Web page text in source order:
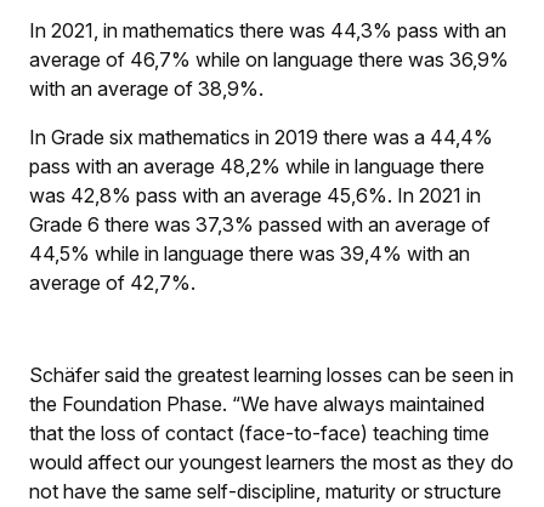
In 2021, in mathematics there was 44,3% pass with an
average of 46,7% while on language there was 36,9%
with an average of 38,9%.
In Grade six mathematics in 2019 there was a 44,4%
pass with an average 48,2% while in language there
was 42,8% pass with an average 45,6%. In 2021 in
Grade 6 there was 37,3% passed with an average of
44,5% while in language there was 39,4% with an
average of 42,7%.
Schäfer said the greatest learning losses can be seen in
the Foundation Phase. “We have always maintained
that the loss of contact (face-to-face) teaching time
would affect our youngest learners the most as they do
not have the same self-discipline, maturity or structure